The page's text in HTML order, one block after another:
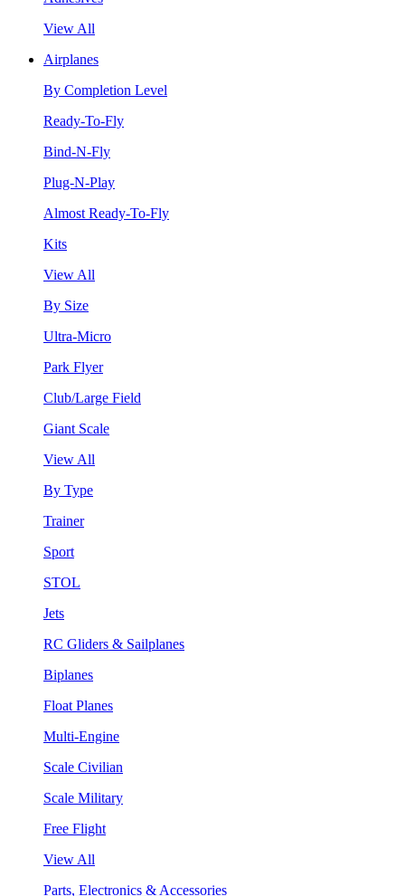
View All
Airplanes
By Completion Level
Ready-To-Fly
Bind-N-Fly
Plug-N-Play
Almost Ready-To-Fly
Kits
View All
By Size
Ultra-Micro
Park Flyer
Club/Large Field
Giant Scale
View All
By Type
Trainer
Sport
STOL
Jets
RC Gliders & Sailplanes
Biplanes
Float Planes
Multi-Engine
Scale Civilian
Scale Military
Free Flight
View All
Parts, Electronics & Accessories